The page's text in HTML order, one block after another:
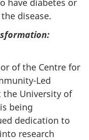
disease.
of the Centre for
Led
the University of
being
dedication to
research